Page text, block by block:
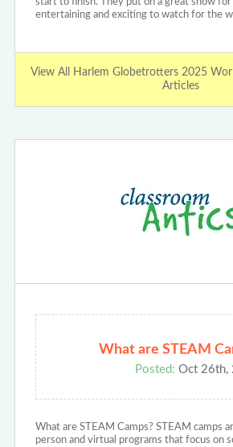
entertaining and exciting to watch for the
View All Harlem Globetrotters 2025
Articles
What are STEAM
Posted: Oct 26th,
What are STEAM Camps? STEAM camps
person and virtual programs that focus on